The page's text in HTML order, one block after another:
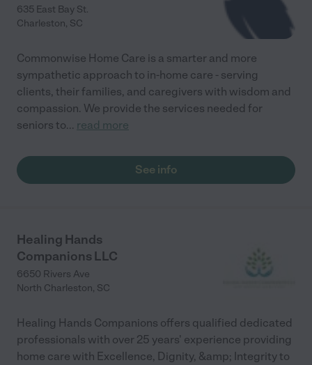
635 East Bay St.
Charleston, SC
Commonwise Home Care is a smarter and more
sympathetic approach to in-home care - serving
clients, their families, and caregivers with wisdom and
compassion. We provide the services needed for
seniors to... read more
See info
Healing Hands
Companions LLC
6650 Rivers Ave
North Charleston, SC
Healing Hands Companions offers qualified dedicated
professionals with over 25 years' experience providing
home care with Excellence, Dignity, &amp; Integrity to